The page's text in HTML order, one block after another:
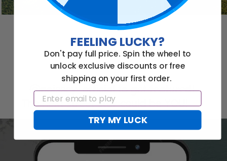
FEELING LUCKY?
Don't pay full price. Spin the wheel to
unlock exclusive discounts or free
shipping on your first order.
EMAIL
TRY MY LUCK